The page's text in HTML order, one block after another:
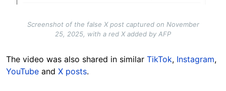
Screenshot of the false X post captured on November
25, 2025, with a red X added by AFP
The video was also shared in similar TikTok, Instagram,
YouTube and X posts.